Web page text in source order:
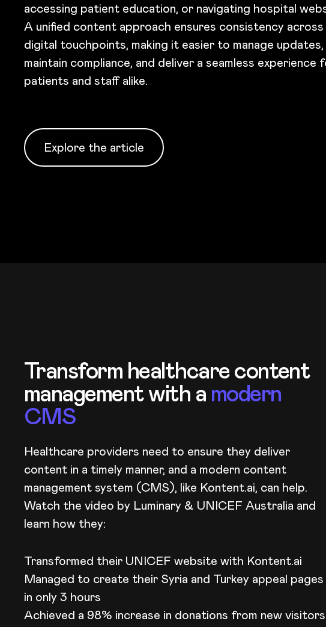
accessing patient education, or navigating hospital
A unified content approach ensures consistency across
digital touchpoints, making it easier to manage updates,
maintain compliance, and deliver a seamless experience
patients and staff alike.
Explore the article
Transform healthcare content
management with a modern
CMS
Healthcare providers need to ensure they deliver
content in a timely manner, and a modern content
management system (CMS), like Kontent.ai, can help.
Watch the video by Luminary & UNICEF​ Australia and
learn how they:
Transformed their UNICEF website with Kontent.ai
Managed to create their Syria and Turkey appeal pages
in only 3 hours
Achieved a 98% increase in donations from new visitors